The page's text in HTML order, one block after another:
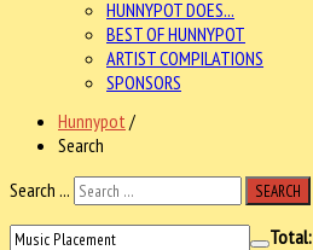
HUNNYPOT DOES...
BEST OF HUNNYPOT
ARTIST COMPILATIONS
SPONSORS
Hunnypot /
Search
Search ...
SEARCH
Total: